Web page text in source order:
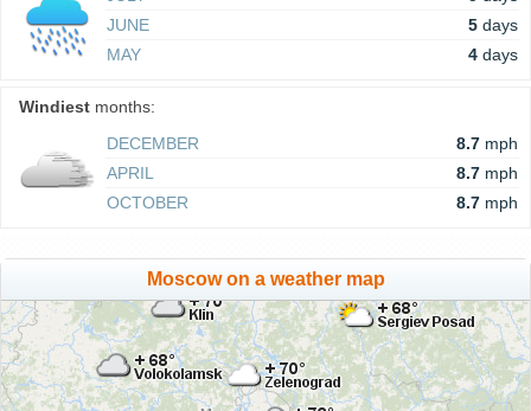
JUNE
5 days
MAY
4 days
Windiest months:
DECEMBER
8.7 mph
APRIL
8.7 mph
OCTOBER
8.7 mph
Moscow on a weather map